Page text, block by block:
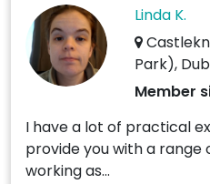
Linda K.
Park),
Member
I have a lot of practical
provide you with a range
working as...